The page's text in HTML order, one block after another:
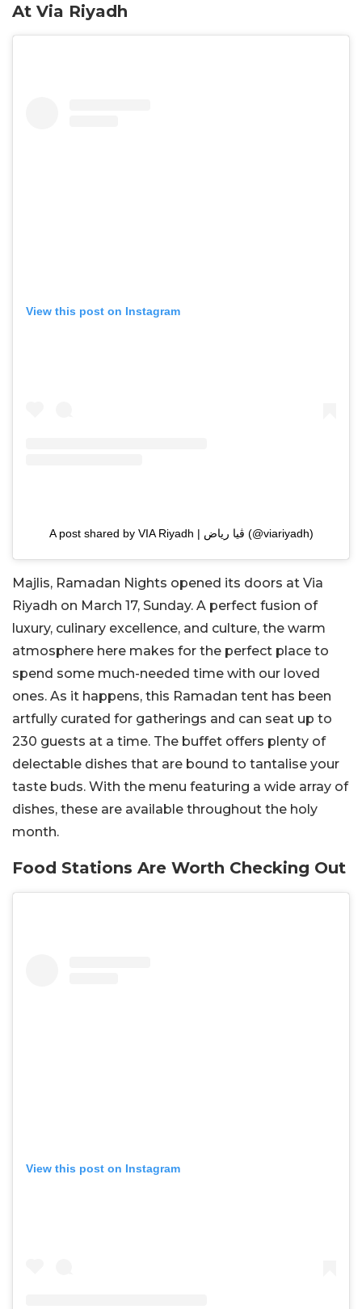
At Via Riyadh
View this post on Instagram
A post shared by VIA Riyadh | ڤيا رياض (@viariyadh)
Majlis, Ramadan Nights opened its doors at Via
Riyadh on March 17, Sunday. A perfect fusion of
luxury, culinary excellence, and culture, the warm
atmosphere here makes for the perfect place to
spend some much-needed time with our loved
ones. As it happens, this Ramadan tent has been
artfully curated for gatherings and can seat up to
230 guests at a time. The buffet offers plenty of
delectable dishes that are bound to tantalise your
taste buds. With the menu featuring a wide array of
dishes, these are available throughout the holy
month.
Food Stations Are Worth Checking Out
View this post on Instagram